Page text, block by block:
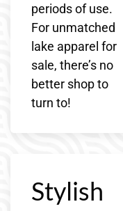
periods of use.
For unmatched
lake apparel for
sale, there’s no
better shop to
turn to!
Stylish